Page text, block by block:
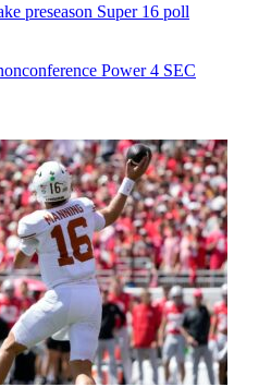
preseason Super 16 poll
Power 4 SEC